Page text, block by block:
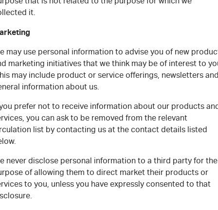
it.
may use personal information to advise you of new
marketing initiatives that we think may be of interest to
may include product or service offerings, newsletters
information about us.
prefer not to receive information about our products
you can ask to be removed from the relevant
list by contacting us at the contact details listed
never disclose personal information to a third party for the
of allowing them to direct market their products or
to you, unless you have expressly consented to that